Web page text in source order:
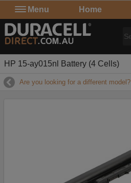
Menu Home
HP 15-ay015nl Battery (4 Cells)
Are you looking for a different model?